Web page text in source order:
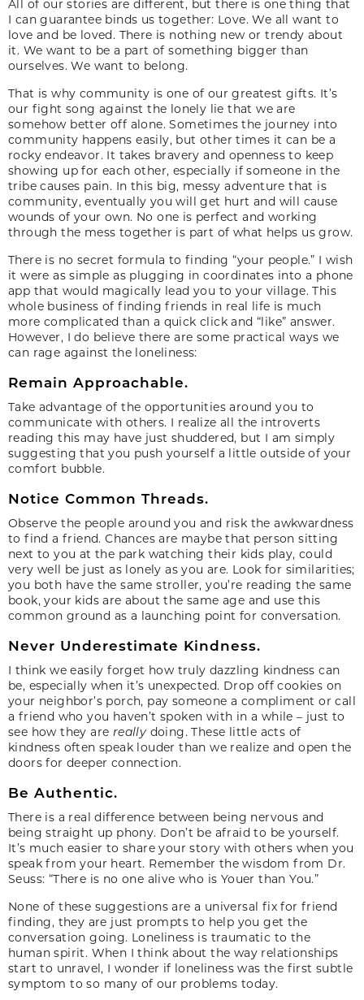
All of our stories are different, but there is one thing that
I can guarantee binds us together: Love. We all want to
love and be loved. There is nothing new or trendy about
it. We want to be a part of something bigger than
ourselves. We want to belong.
That is why community is one of our greatest gifts. It’s
our fight song against the lonely lie that we are
somehow better off alone. Sometimes the journey into
community happens easily, but other times it can be a
rocky endeavor. It takes bravery and openness to keep
showing up for each other, especially if someone in the
tribe causes pain. In this big, messy adventure that is
community, eventually you will get hurt and will cause
wounds of your own. No one is perfect and working
through the mess together is part of what helps us grow.
There is no secret formula to finding “your people.” I wish
it were as simple as plugging in coordinates into a phone
app that would magically lead you to your village. This
whole business of finding friends in real life is much
more complicated than a quick click and “like” answer.
However, I do believe there are some practical ways we
can rage against the loneliness:
Remain Approachable.
Take advantage of the opportunities around you to
communicate with others. I realize all the introverts
reading this may have just shuddered, but I am simply
suggesting that you push yourself a little outside of your
comfort bubble.
Notice Common Threads.
Observe the people around you and risk the awkwardness
to find a friend. Chances are maybe that person sitting
next to you at the park watching their kids play, could
very well be just as lonely as you are. Look for similarities;
you both have the same stroller, you’re reading the same
book, your kids are about the same age and use this
common ground as a launching point for conversation.
Never Underestimate Kindness.
I think we easily forget how truly dazzling kindness can
be, especially when it’s unexpected. Drop off cookies on
your neighbor’s porch, pay someone a compliment or call
a friend who you haven’t spoken with in a while – just to
see how they are really doing. These little acts of
kindness often speak louder than we realize and open the
doors for deeper connection.
Be Authentic.
There is a real difference between being nervous and
being straight up phony. Don’t be afraid to be yourself.
It’s much easier to share your story with others when you
speak from your heart. Remember the wisdom from Dr.
Seuss: “There is no one alive who is Youer than You.”
None of these suggestions are a universal fix for friend
finding, they are just prompts to help you get the
conversation going. Loneliness is traumatic to the
human spirit. When I think about the way relationships
start to unravel, I wonder if loneliness was the first subtle
symptom to so many of our problems today.